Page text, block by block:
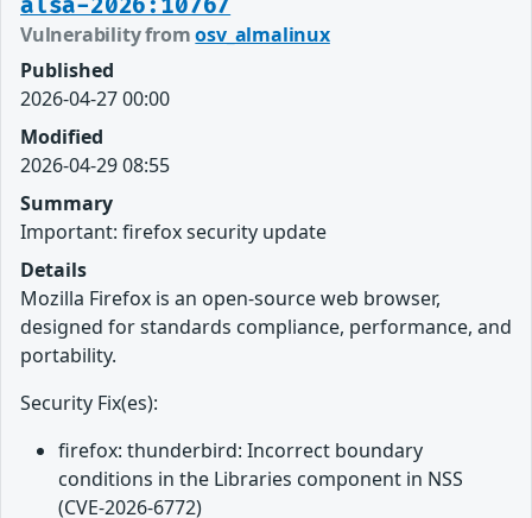
Vulnerability fromosv_almalinux
Published
2026-04-27 00:00
Modified
2026-04-29 08:55
Summary
Important: firefox security update
Details
Mozilla Firefox is an open-source web browser,
designed for standards compliance, performance, and
portability.
Security Fix(es):
firefox: thunderbird: Incorrect boundary
conditions in the Libraries component in NSS
(CVE-2026-6772)